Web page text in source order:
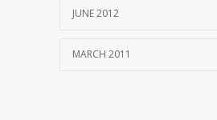
JUNE 2012
MARCH 2011